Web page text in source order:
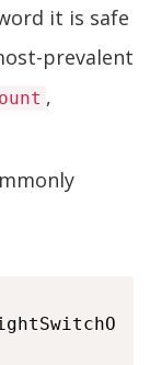
it is safe
prevalent
,